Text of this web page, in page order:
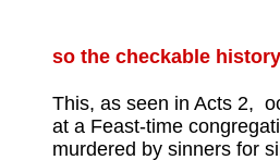
so the checkable
This, as seen in Acts 2,
at a Feast-time
murdered by sinners for